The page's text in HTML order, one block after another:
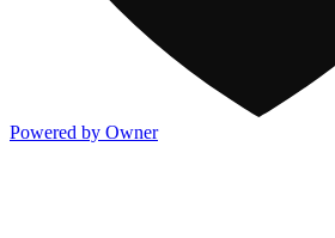
Powered by Owner